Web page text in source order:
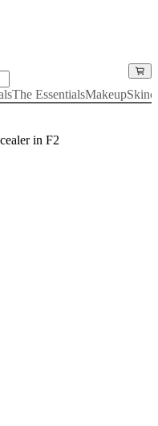
The EssentialsMakeup
in F2